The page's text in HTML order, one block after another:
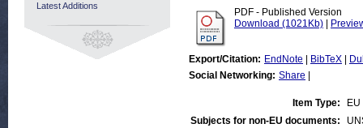
PDF - Published Version
Download (1021Kb)
Export/Citation: EndNote BibTeX
Social Networking: Share
Item Type:
Subjects for non-EU documents:
Latest Additions